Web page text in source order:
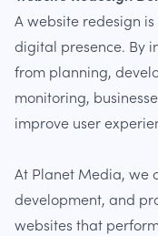
A website redesign
digital presence. By
from planning,
monitoring,
improve user
At Planet Media, we
development, and
websites that